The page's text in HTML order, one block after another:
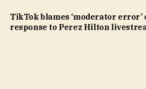
TikTok blames ‘moderator error’
response to Perez Hilton